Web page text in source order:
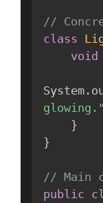
//
class
void
System .
glowing."
}
}
// Main
public